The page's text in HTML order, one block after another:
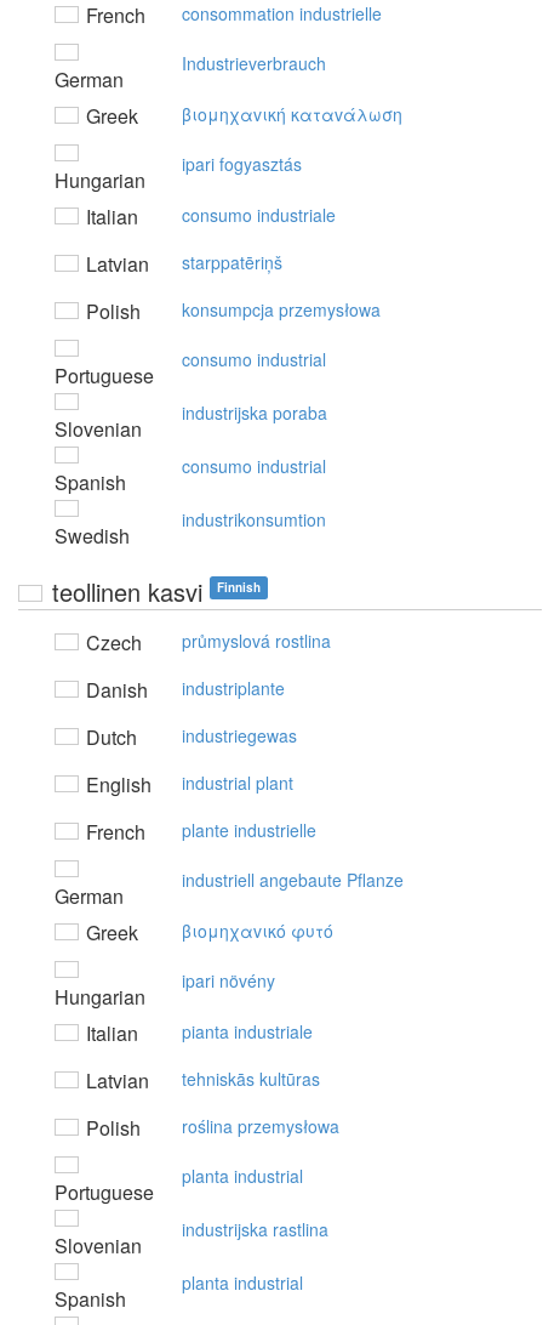
French consommation industrielle
German
Industrieverbrauch
Greek βιoμηχαvική καταvάλωση
Hungarian
ipari fogyasztás
Italian consumo industriale
Latvian starppatēriņš
Polish konsumpcja przemysłowa
Portuguese
consumo industrial
Slovenian
industrijska poraba
Spanish
consumo industrial
Swedish
industrikonsumtion
teollinen kasvi Finnish
Czech průmyslová rostlina
Danish industriplante
Dutch industriegewas
English industrial plant
French plante industrielle
German
industriell angebaute Pflanze
Greek βιoμηχαvικό φυτό
Hungarian
ipari növény
Italian pianta industriale
Latvian tehniskās kultūras
Polish roślina przemysłowa
Portuguese
planta industrial
Slovenian
industrijska rastlina
Spanish
planta industrial